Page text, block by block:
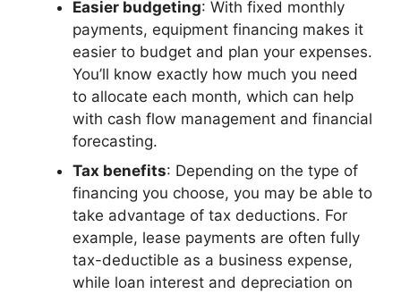
Easier budgeting: With fixed monthly
payments, equipment financing makes it
easier to budget and plan your expenses.
You’ll know exactly how much you need
to allocate each month, which can help
with cash flow management and financial
forecasting.
Tax benefits: Depending on the type of
financing you choose, you may be able to
take advantage of tax deductions. For
example, lease payments are often fully
tax-deductible as a business expense,
while loan interest and depreciation on